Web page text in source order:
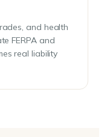
and health
FERPA and
real liability